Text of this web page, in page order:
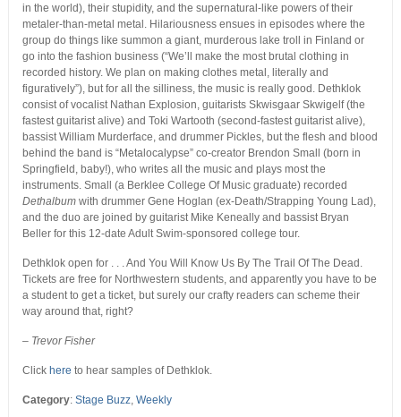
in the world), their stupidity, and the supernatural-like powers of their
metaler-than-metal metal. Hilariousness ensues in episodes where the
group do things like summon a giant, murderous lake troll in Finland or
go into the fashion business (“We’ll make the most brutal clothing in
recorded history. We plan on making clothes metal, literally and
figuratively”), but for all the silliness, the music is really good. Dethklok
consist of vocalist Nathan Explosion, guitarists Skwisgaar Skwigelf (the
fastest guitarist alive) and Toki Wartooth (second-fastest guitarist alive),
bassist William Murderface, and drummer Pickles, but the flesh and blood
behind the band is “Metalocalypse” co-creator Brendon Small (born in
Springfield, baby!), who writes all the music and plays most the
instruments. Small (a Berklee College Of Music graduate) recorded
Dethalbumwith drummer Gene Hoglan (ex-Death/Strapping Young Lad),
and the duo are joined by guitarist Mike Keneally and bassist Bryan
Beller for this 12-date Adult Swim-sponsored college tour.
Dethklok open for . . . And You Will Know Us By The Trail Of The Dead.
Tickets are free for Northwestern students, and apparently you have to be
a student to get a ticket, but surely our crafty readers can scheme their
way around that, right?
– Trevor Fisher
Click here to hear samples of Dethklok.
Category: Stage Buzz, Weekly